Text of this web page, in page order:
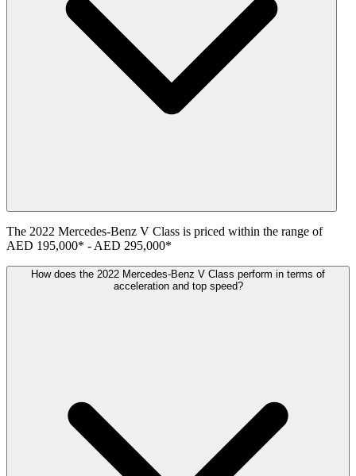
The 2022 Mercedes-Benz V Class is priced within the range of
AED 195,000* - AED 295,000*
How does the 2022 Mercedes-Benz V Class perform in terms of
acceleration and top speed?